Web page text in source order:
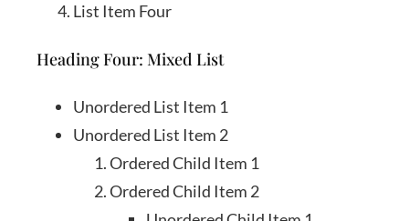
List Item Four
Heading Four: Mixed List
Unordered List Item 1
Unordered List Item 2
Ordered Child Item 1
Ordered Child Item 2